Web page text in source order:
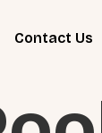
Contact Us